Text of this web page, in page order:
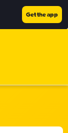
Get the app